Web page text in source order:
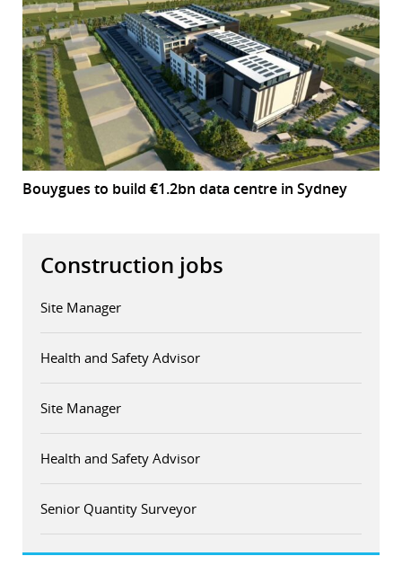
Bouygues to build €1.2bn data centre in Sydney
Construction jobs
Site Manager
Health and Safety Advisor
Site Manager
Health and Safety Advisor
Senior Quantity Surveyor